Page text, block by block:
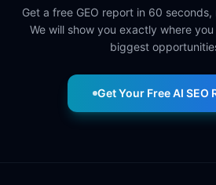
Get a free GEO report in 60
We will show you exactly where
biggest
Get Your Free AI SEO